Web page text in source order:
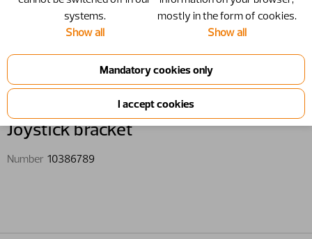
10386789 - Joystick bracket
Joystick bracket
Number 10386789
systems.
Show all
mostly in the form of cookies.
Show all